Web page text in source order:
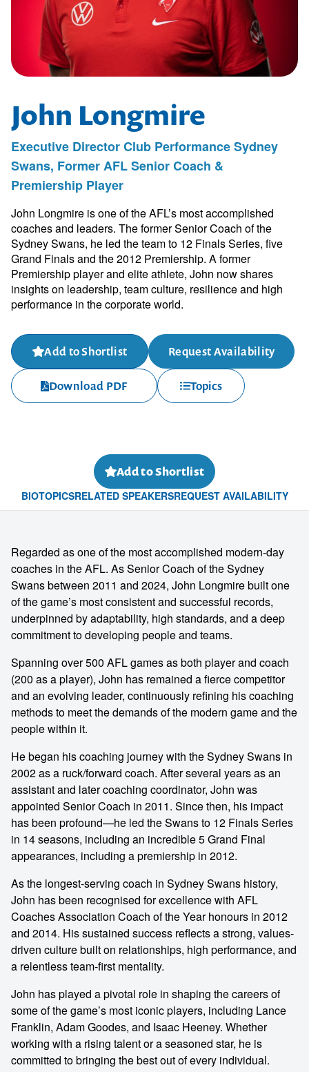
John Longmire
Executive Director Club Performance Sydney
Swans, Former AFL Senior Coach &
Premiership Player
John Longmire is one of the AFL’s most accomplished
coaches and leaders. The former Senior Coach of the
Sydney Swans, he led the team to 12 Finals Series, five
Grand Finals and the 2012 Premiership. A former
Premiership player and elite athlete, John now shares
insights on leadership, team culture, resilience and high
performance in the corporate world.
Add to Shortlist Request Availability
Download PDF Topics
Add to Shortlist
BIOTOPICSRELATED SPEAKERSREQUEST AVAILABILITY
Regarded as one of the most accomplished modern-day
coaches in the AFL. As Senior Coach of the Sydney
Swans between 2011 and 2024, John Longmire built one
of the game’s most consistent and successful records,
underpinned by adaptability, high standards, and a deep
commitment to developing people and teams.
Spanning over 500 AFL games as both player and coach
(200 as a player), John has remained a fierce competitor
and an evolving leader, continuously refining his coaching
methods to meet the demands of the modern game and the
people within it.
He began his coaching journey with the Sydney Swans in
2002 as a ruck/forward coach. After several years as an
assistant and later coaching coordinator, John was
appointed Senior Coach in 2011. Since then, his impact
has been profound—he led the Swans to 12 Finals Series
in 14 seasons, including an incredible 5 Grand Final
appearances, including a premiership in 2012.
As the longest-serving coach in Sydney Swans history,
John has been recognised for excellence with AFL
Coaches Association Coach of the Year honours in 2012
and 2014. His sustained success reflects a strong, values-
driven culture built on relationships, high performance, and
a relentless team-first mentality.
John has played a pivotal role in shaping the careers of
some of the game’s most iconic players, including Lance
Franklin, Adam Goodes, and Isaac Heeney. Whether
working with a rising talent or a seasoned star, he is
committed to bringing the best out of every individual.